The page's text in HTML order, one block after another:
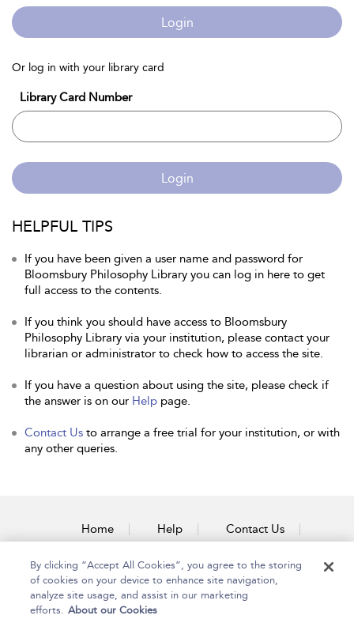
Login
Or log in with your library card
Library Card Number
Login
HELPFUL TIPS
If you have been given a user name and password for
Bloomsbury Philosophy Library you can log in here to get
full access to the contents.
If you think you should have access to Bloomsbury
Philosophy Library via your institution, please contact your
librarian or administrator to check how to access the site.
If you have a question about using the site, please check if
the answer is on our Help page.
Contact Us to arrange a free trial for your institution, or with
any other queries.
Home Help Contact Us
Accessibility
By clicking “Accept All Cookies”, you agree to the storing
of cookies on your device to enhance site navigation,
analyze site usage, and assist in our marketing
efforts. About our Cookies